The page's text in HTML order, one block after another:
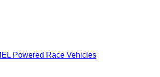
Powered Race Vehicles